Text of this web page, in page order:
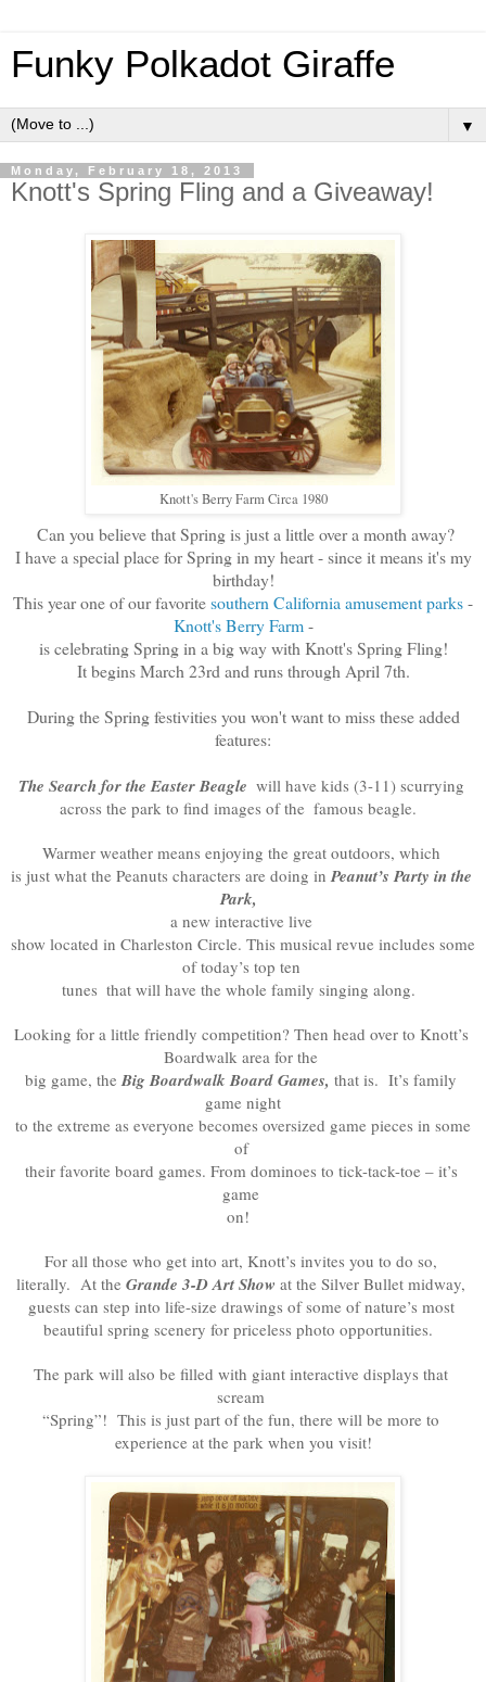
Funky Polkadot Giraffe
▼
Monday, February 18, 2013
Knott's Spring Fling and a Giveaway!
Knott's Berry Farm Circa 1980
Can you believe that Spring is just a little over a month away?
I have a special place for Spring in my heart - since it means it's my
birthday!
This year one of our favoritesouthern California amusement parks-
Knott's Berry Farm-
is celebrating Spring in a big way with Knott's Spring Fling!
It begins March 23rd and runs through April 7th.
During the Spring festivities you won't want to miss these added
features:
The Search for the Easter Beagle will have kids (3-11) scurrying
across the park to find images of the famous beagle.
Warmer weather means enjoying the great outdoors, which
is just what the Peanuts characters are doing in Peanut’s Party in the
Park,
a new interactive live
show located in Charleston Circle. This musical revue includes some
of today’s top ten
tunes that will have the whole family singing along.
Looking for a little friendly competition? Then head over to Knott’s
Boardwalk area for the
big game, the Big Boardwalk Board Games, that is.  It’s family
game night
of
their favorite board games. From dominoes to tick-tack-toe – it’s
game
on!
For all those who get into art, Knott’s invites you to do so,
literally.  At the Grande 3-D Art Show at the Silver Bullet midway,
guests can step into life-size drawings of some of nature’s most
beautiful spring scenery for priceless photo opportunities.
The park will also be filled with giant interactive displays that
scream
“Spring”!  This is just part of the fun, there will be more to
experience at the park when you visit!